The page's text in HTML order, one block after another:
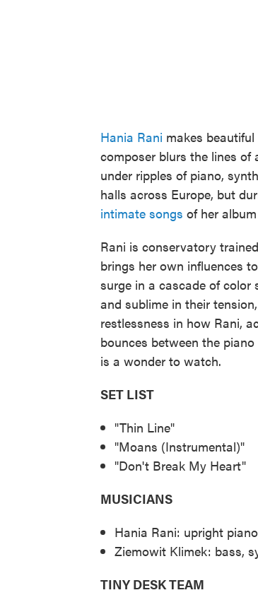
Hania Rani makes
composer blurs the lines
under ripples of piano,
halls across Europe, but
intimate songs of her album
Rani is conservatory
brings her own influences
surge in a cascade of
and sublime in their
restlessness in how Rani,
bounces between the
is a wonder to watch.
SET LIST
"Thin Line"
"Moans (Instrumental)"
"Don't Break My Heart"
MUSICIANS
Hania Rani: upright
Ziemowit Klimek: bass,
TINY DESK TEAM